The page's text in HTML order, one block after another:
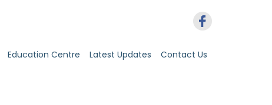
Education Centre Latest Updates Contact Us